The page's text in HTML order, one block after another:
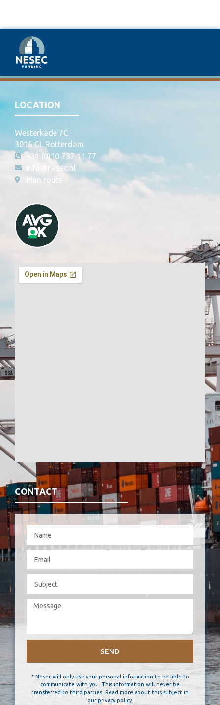
LOCATION
Westerkade 7C
3016 CL Rotterdam
+31 (0)10 737 11 77
info@nesec.nl
Plan route
CONTACT
SEND
* Nesec will only use your personal information to be able to
communicate with you. This information will never be
transferred to third parties. Read more about this subject in
our privacy policy.